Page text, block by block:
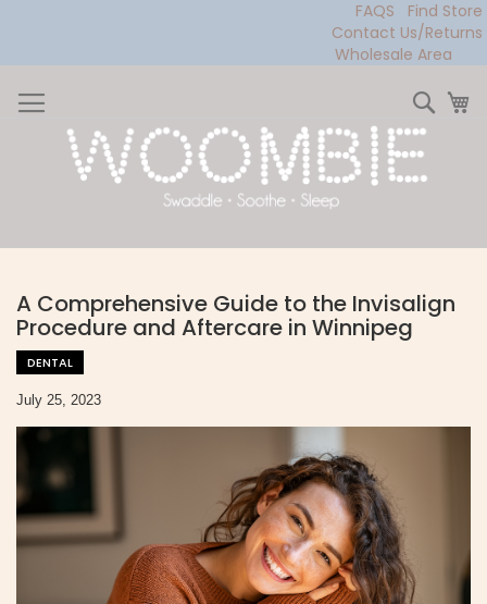
FAQS
Find Store
Contact Us/Returns
Wholesale Area
to
Content
A Comprehensive Guide to the Invisalign
Procedure and Aftercare in Winnipeg
DENTAL
July 25, 2023